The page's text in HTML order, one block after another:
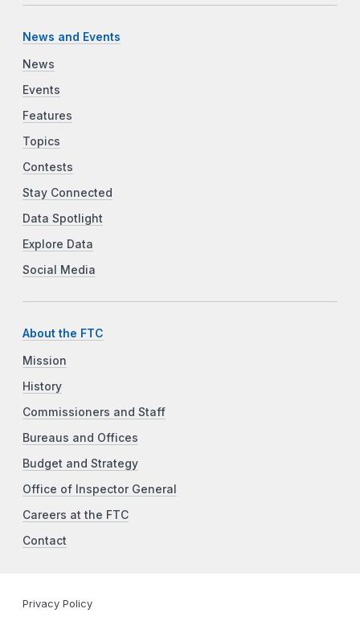
News and Events
News
Events
Features
Topics
Contests
Stay Connected
Data Spotlight
Explore Data
Social Media
About the FTC
Mission
History
Commissioners and Staff
Bureaus and Offices
Budget and Strategy
Office of Inspector General
Careers at the FTC
Contact
Privacy Policy